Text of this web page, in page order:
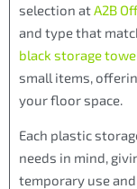
selection at A2B
and type that
black storage
small items,
your floor space.
Each plastic
needs in mind,
temporary use